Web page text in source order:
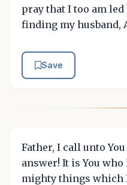
pray that I too am led
finding my husband,
Save
Father, I call unto
answer! It is You
mighty things which